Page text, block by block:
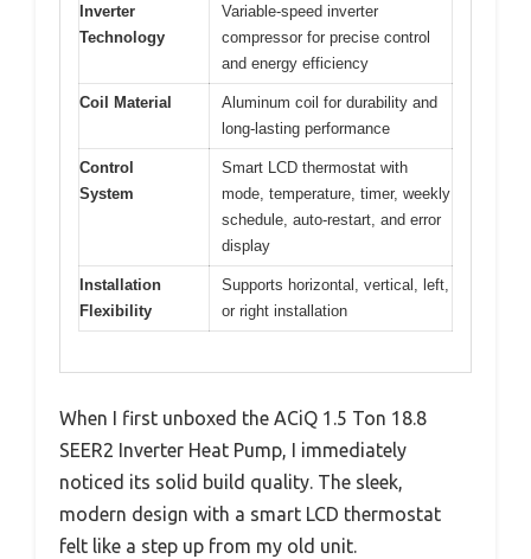
Inverter
Technology
Variable-speed inverter
compressor for precise control
and energy efficiency
Coil Material
Aluminum coil for durability and
long-lasting performance
Control
System
Smart LCD thermostat with
mode, temperature, timer, weekly
schedule, auto-restart, and error
display
Installation
Flexibility
Supports horizontal, vertical, left,
or right installation
When I first unboxed the ACiQ 1.5 Ton 18.8
SEER2 Inverter Heat Pump, I immediately
noticed its solid build quality. The sleek,
modern design with a smart LCD thermostat
felt like a step up from my old unit.